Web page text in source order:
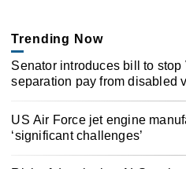
Trending Now
Senator introduces bill to
separation pay from disabled
US Air Force jet engine
‘significant challenges’